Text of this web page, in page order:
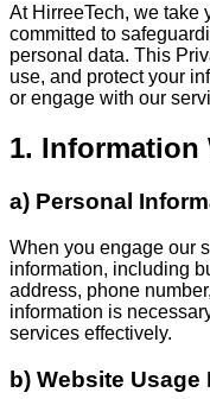
At HirreeTech, we take
committed to
personal data. This
use, and protect your
or engage with our
1. Information
a) Personal
When you engage our
information, including
address, phone
information is
services effectively.
b) Website Usage